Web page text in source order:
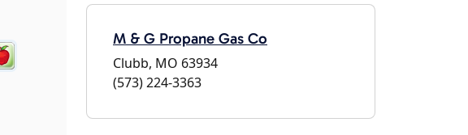
M & G Propane Gas Co
Clubb, MO 63934
(573) 224-3363